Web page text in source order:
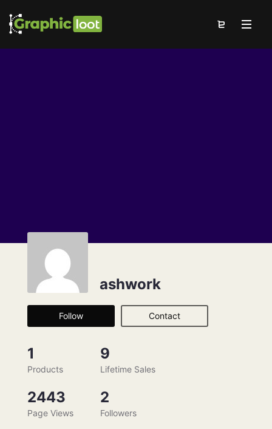
ashwork
Follow Contact
1
Products
9
Lifetime Sales
2443
Page Views
2
Followers